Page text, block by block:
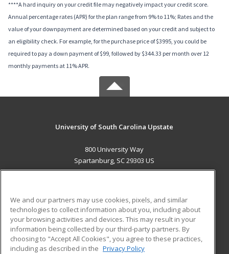
****A hard inquiry on your credit file may negatively impact your credit score.
Annual percentage rates (APR) for the plan range from 9% to 11%; Rates and the
value of your downpayment are determined based on your credit and subject to
an eligibility check. For example, for the purchase price of $3995, you could be
required to pay a down payment of $99, followed by $344.33 per month over 12
monthly payments at 11% APR.
University of South Carolina Upstate
800 University Way
Spartanburg, SC 29303 US
ADDITIONAL RESOURCES
Military
Financial Assistance
Student Blog
We and our partners may use cookies, pixels, and similar
technologies to collect information about you, including about
your browsing activities and devices. This may result in your
information being collected by our third-party partners. By
choosing to "Accept All Cookies", you agree to these practices,
including as described in the Privacy Policy